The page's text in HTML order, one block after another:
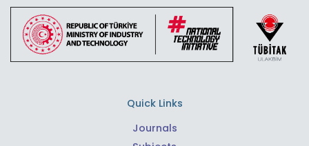
Quick Links
Journals